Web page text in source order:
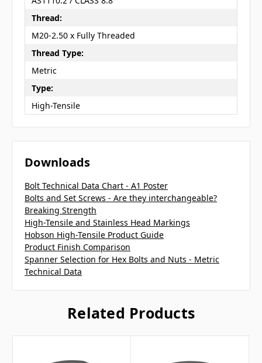
Thread:
M20-2.50 x Fully Threaded
Thread Type:
Metric
Type:
High-Tensile
Downloads
Bolt Technical Data Chart - A1 Poster
Bolts and Set Screws - Are they interchangeable?
Breaking Strength
High-Tensile and Stainless Head Markings
Hobson High-Tensile Product Guide
Product Finish Comparison
Spanner Selection for Hex Bolts and Nuts - Metric
Technical Data
Related Products